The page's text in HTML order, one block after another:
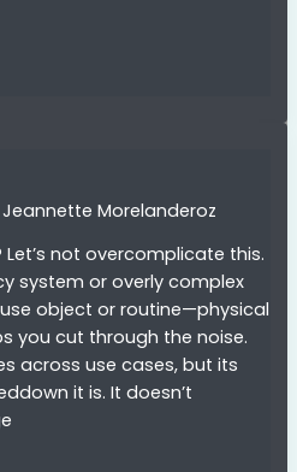
Jeannette Morelanderoz
Let’s not overcomplicate this.
system or overly complex
object or routine—physical
you cut through the noise.
across use cases, but its
it is. It doesn’t